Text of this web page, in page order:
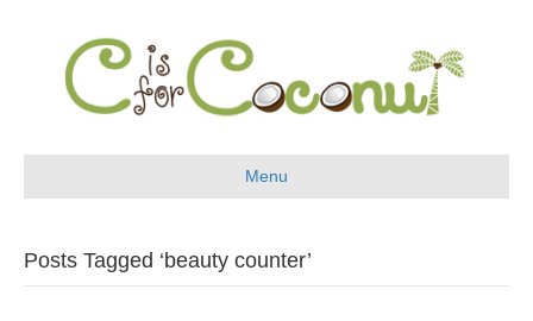
Menu
Posts Tagged ‘beauty counter’